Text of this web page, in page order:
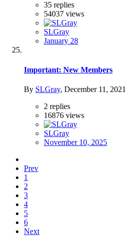
35 replies
54037 views
SLGray
January 28
Important: New Members
By SLGray, December 11, 2021
2 replies
16876 views
SLGray
November 10, 2025
Prev
1
2
3
4
5
6
Next